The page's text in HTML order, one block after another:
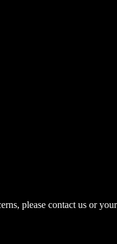
please contact us or